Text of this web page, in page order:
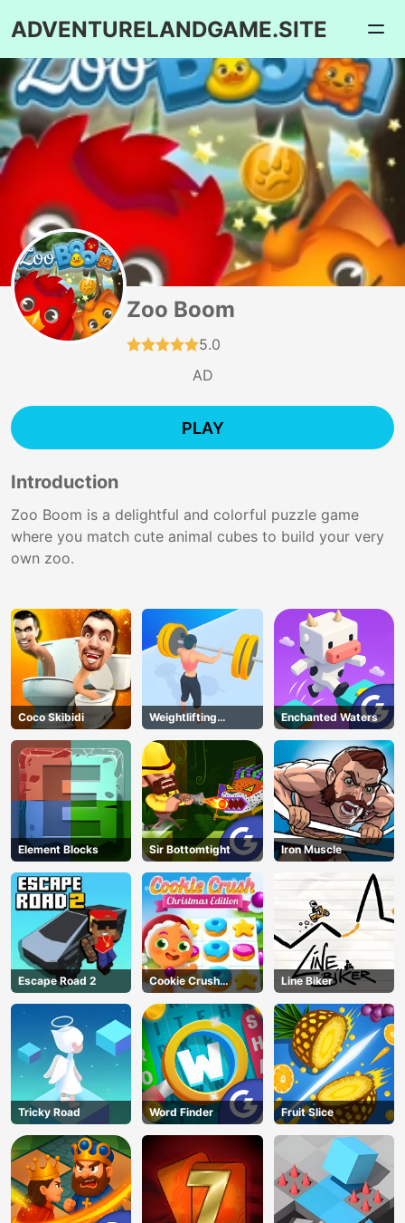
ADVENTURELANDGAME.SITE
Zoo Boom
5.0
AD
PLAY
Introduction
Zoo Boom is a delightful and colorful puzzle game
where you match cute animal cubes to build your very
own zoo.
Coco Skibidi
Weightlifting
Beauty
Enchanted Waters
Element Blocks Sir Bottomtight Iron Muscle
Escape Road 2
Cookie Crush
Christmas
Line Biker
Tricky Road Word Finder Fruit Slice